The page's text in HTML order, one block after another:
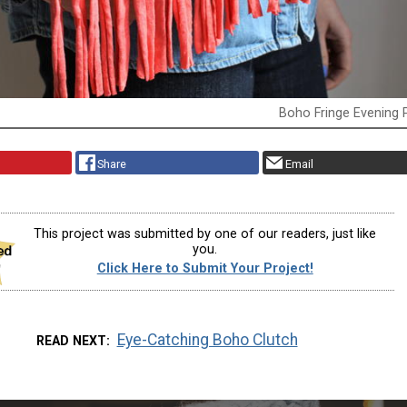
Boho Fringe Evening
Share Email
This project was submitted by one of our readers, just like
you.
Click Here to Submit Your Project!
READ NEXT Eye-Catching Boho Clutch